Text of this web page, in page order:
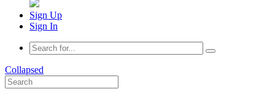
Sign Up
Sign In
Collapsed